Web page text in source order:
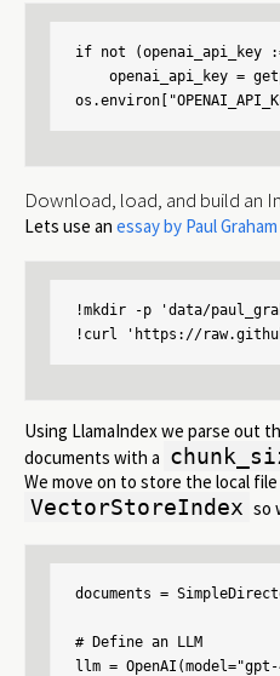
if not (openai_api_key :=
openai_api_key =
Download, load, and build an
Lets use an essay by Paul Graham
!mkdir -p 'data/
!curl 'https://
Using LlamaIndex we parse out
documents with a
We move on to store the local file
VectorStoreIndex so
documents =
# Define an LLM
llm =